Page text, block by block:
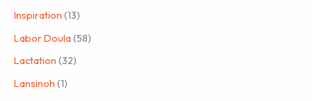
Inspiration (13)
Labor Doula(58)
Lactation (32)
Lansinoh (1)